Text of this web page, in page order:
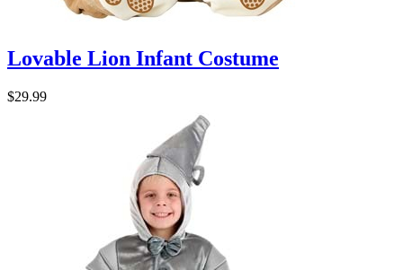
Lovable Lion Infant Costume
$29.99